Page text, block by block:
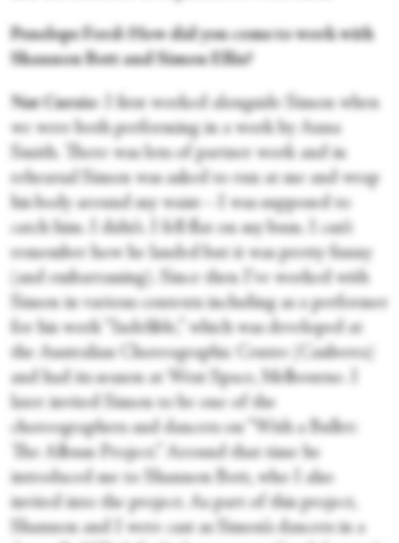
Penelope Ford: How did you come to work with
Shannon Bott and Simon Ellis?
Nat Cursio: I first worked alongside Simon when
we were both performing in a work by Anna
Smith. There was lots of partner work and in
rehearsal Simon was asked to run at me and wrap
his body around my waist—I was supposed to
catch him. I didn’t. I fell flat on my bum. I can’t
remember how he landed but it was pretty funny
(and embarrassing). Since then I’ve worked with
Simon in various contexts including as a performer
for his work “Indelible,” which was developed at
the Australian Choreographic Centre (Canberra)
and had its season at West Space, Melbourne. I
later invited Simon to be one of the
choreographers and dancers on “With a Bullet:
The Album Project.” Around that time he
introduced me to Shannon Bott, who I also
invited into the project. As part of this project,
Shannon and I were cast as Simon’s dancers in a